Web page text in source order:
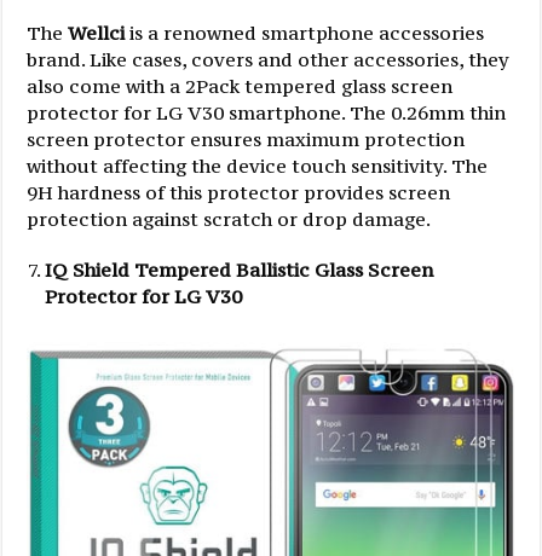
TheWellciis a renowned smartphone accessories
brand. Like cases, covers and other accessories, they
also come with a 2Pack tempered glass screen
protector for LG V30 smartphone. The 0.26mm thin
screen protector ensures maximum protection
without affecting the device touch sensitivity. The
9H hardness of this protector provides screen
protection against scratch or drop damage.
IQ Shield Tempered Ballistic Glass Screen
Protector for LG V30